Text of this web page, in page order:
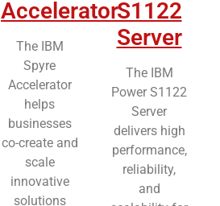
Accelerator
The IBM
Spyre
Accelerator
helps
businesses
co-create and
scale
innovative
solutions
S1122
Server
The IBM
Power S1122
Server
delivers high
performance,
reliability,
and